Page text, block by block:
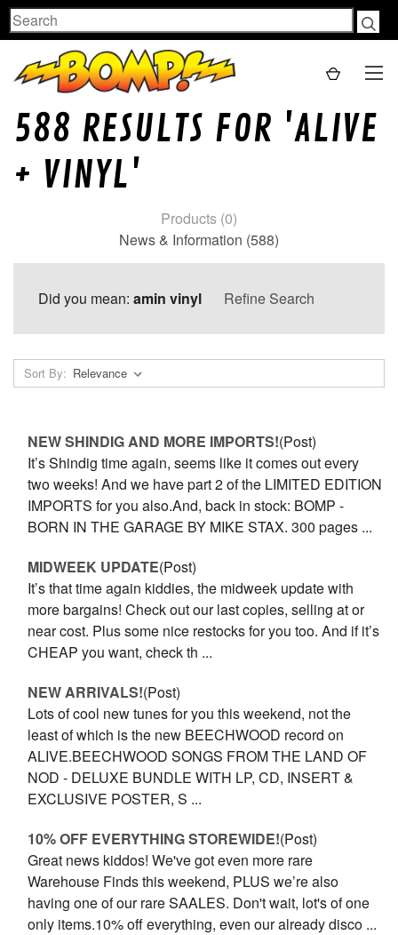
Search
588 RESULTS FOR 'ALIVE
+ VINYL'
Products (0)
News & Information (588)
Did you mean: amin vinyl Refine Search
Sort By:
NEW SHINDIG AND MORE IMPORTS!(Post)
It’s Shindig time again, seems like it comes out every
two weeks! And we have part 2 of the LIMITED EDITION
IMPORTS for you also.And, back in stock: BOMP -
BORN IN THE GARAGE BY MIKE STAX. 300 pages ...
MIDWEEK UPDATE(Post)
It’s that time again kiddies, the midweek update with
more bargains! Check out our last copies, selling at or
near cost. Plus some nice restocks for you too. And if it’s
CHEAP you want, check th ...
NEW ARRIVALS!(Post)
Lots of cool new tunes for you this weekend, not the
least of which is the new BEECHWOOD record on
ALIVE.BEECHWOOD SONGS FROM THE LAND OF
NOD - DELUXE BUNDLE WITH LP, CD, INSERT &
EXCLUSIVE POSTER, S ...
10% OFF EVERYTHING STOREWIDE!(Post)
Great news kiddos! We've got even more rare
Warehouse Finds this weekend, PLUS we’re also
having one of our rare SAALES. Don't wait, lot's of one
only items.10% off everything, even our already disco ...